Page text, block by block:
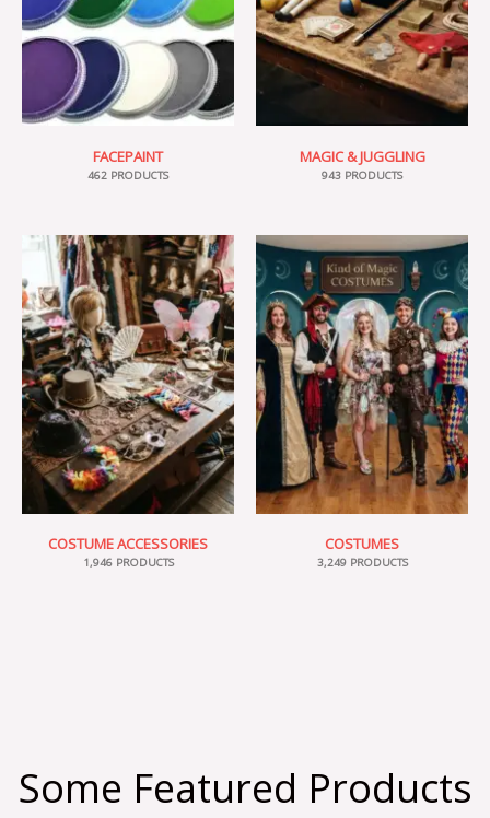
FACEPAINT
462 PRODUCTS
MAGIC & JUGGLING
943 PRODUCTS
COSTUME ACCESSORIES
1,946 PRODUCTS
COSTUMES
3,249 PRODUCTS
Some Featured Products